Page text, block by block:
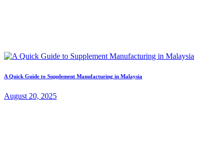
A Quick Guide to Supplement Manufacturing in Malaysia
August 20, 2025